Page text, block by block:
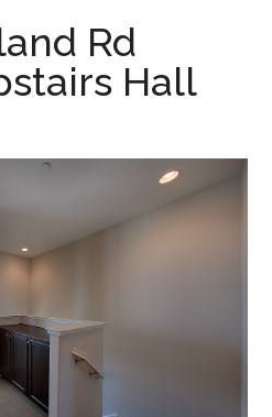
Rd
Hall